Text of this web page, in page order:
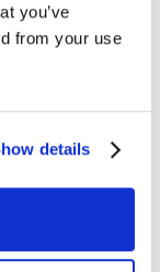
you’ve
from your use
details